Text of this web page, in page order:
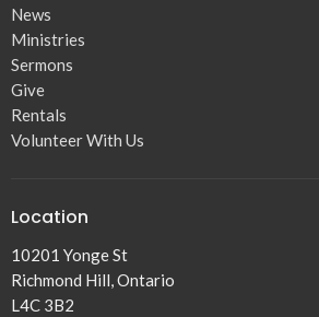
News
Ministries
Sermons
Give
Rentals
Volunteer With Us
Location
10201 Yonge St
Richmond Hill, Ontario
L4C 3B2